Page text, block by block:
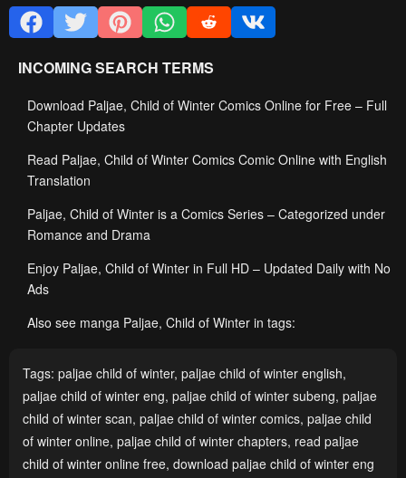
INCOMING SEARCH TERMS
Download Paljae, Child of Winter Comics Online for Free – Full
Chapter Updates
Read Paljae, Child of Winter Comics Comic Online with English
Translation
Paljae, Child of Winter is a Comics Series – Categorized under
Romance and Drama
Enjoy Paljae, Child of Winter in Full HD – Updated Daily with No
Ads
Also see manga Paljae, Child of Winter in tags:
Tags: paljae child of winter, paljae child of winter english,
paljae child of winter eng, paljae child of winter subeng, paljae
child of winter scan, paljae child of winter comics, paljae child
of winter online, paljae child of winter chapters, read paljae
child of winter online free, download paljae child of winter eng